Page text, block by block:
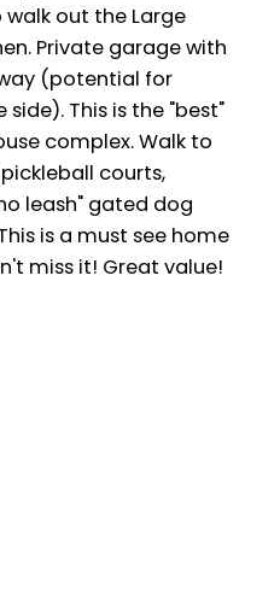
out the Large
Private garage with
(potential for
This is the "best"
complex. Walk to
courts,
leash" gated dog
is a must see home
miss it! Great value!